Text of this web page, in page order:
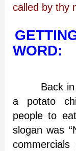
called by thy
WORD:
Back in
a potato
people to
slogan was